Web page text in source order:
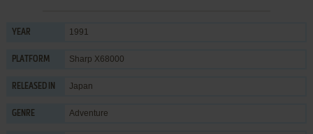
YEAR 1991
PLATFORM Sharp X68000
RELEASED IN Japan
GENRE Adventure